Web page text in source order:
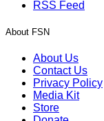
RSS Feed
About FSN
About Us
Contact Us
Privacy Policy
Media Kit
Store